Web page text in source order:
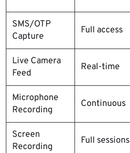
SMS/OTP
Capture
Full access
Live Camera
Feed
Real-time
Microphone
Recording
Continuous
Screen
Recording
Full sessions